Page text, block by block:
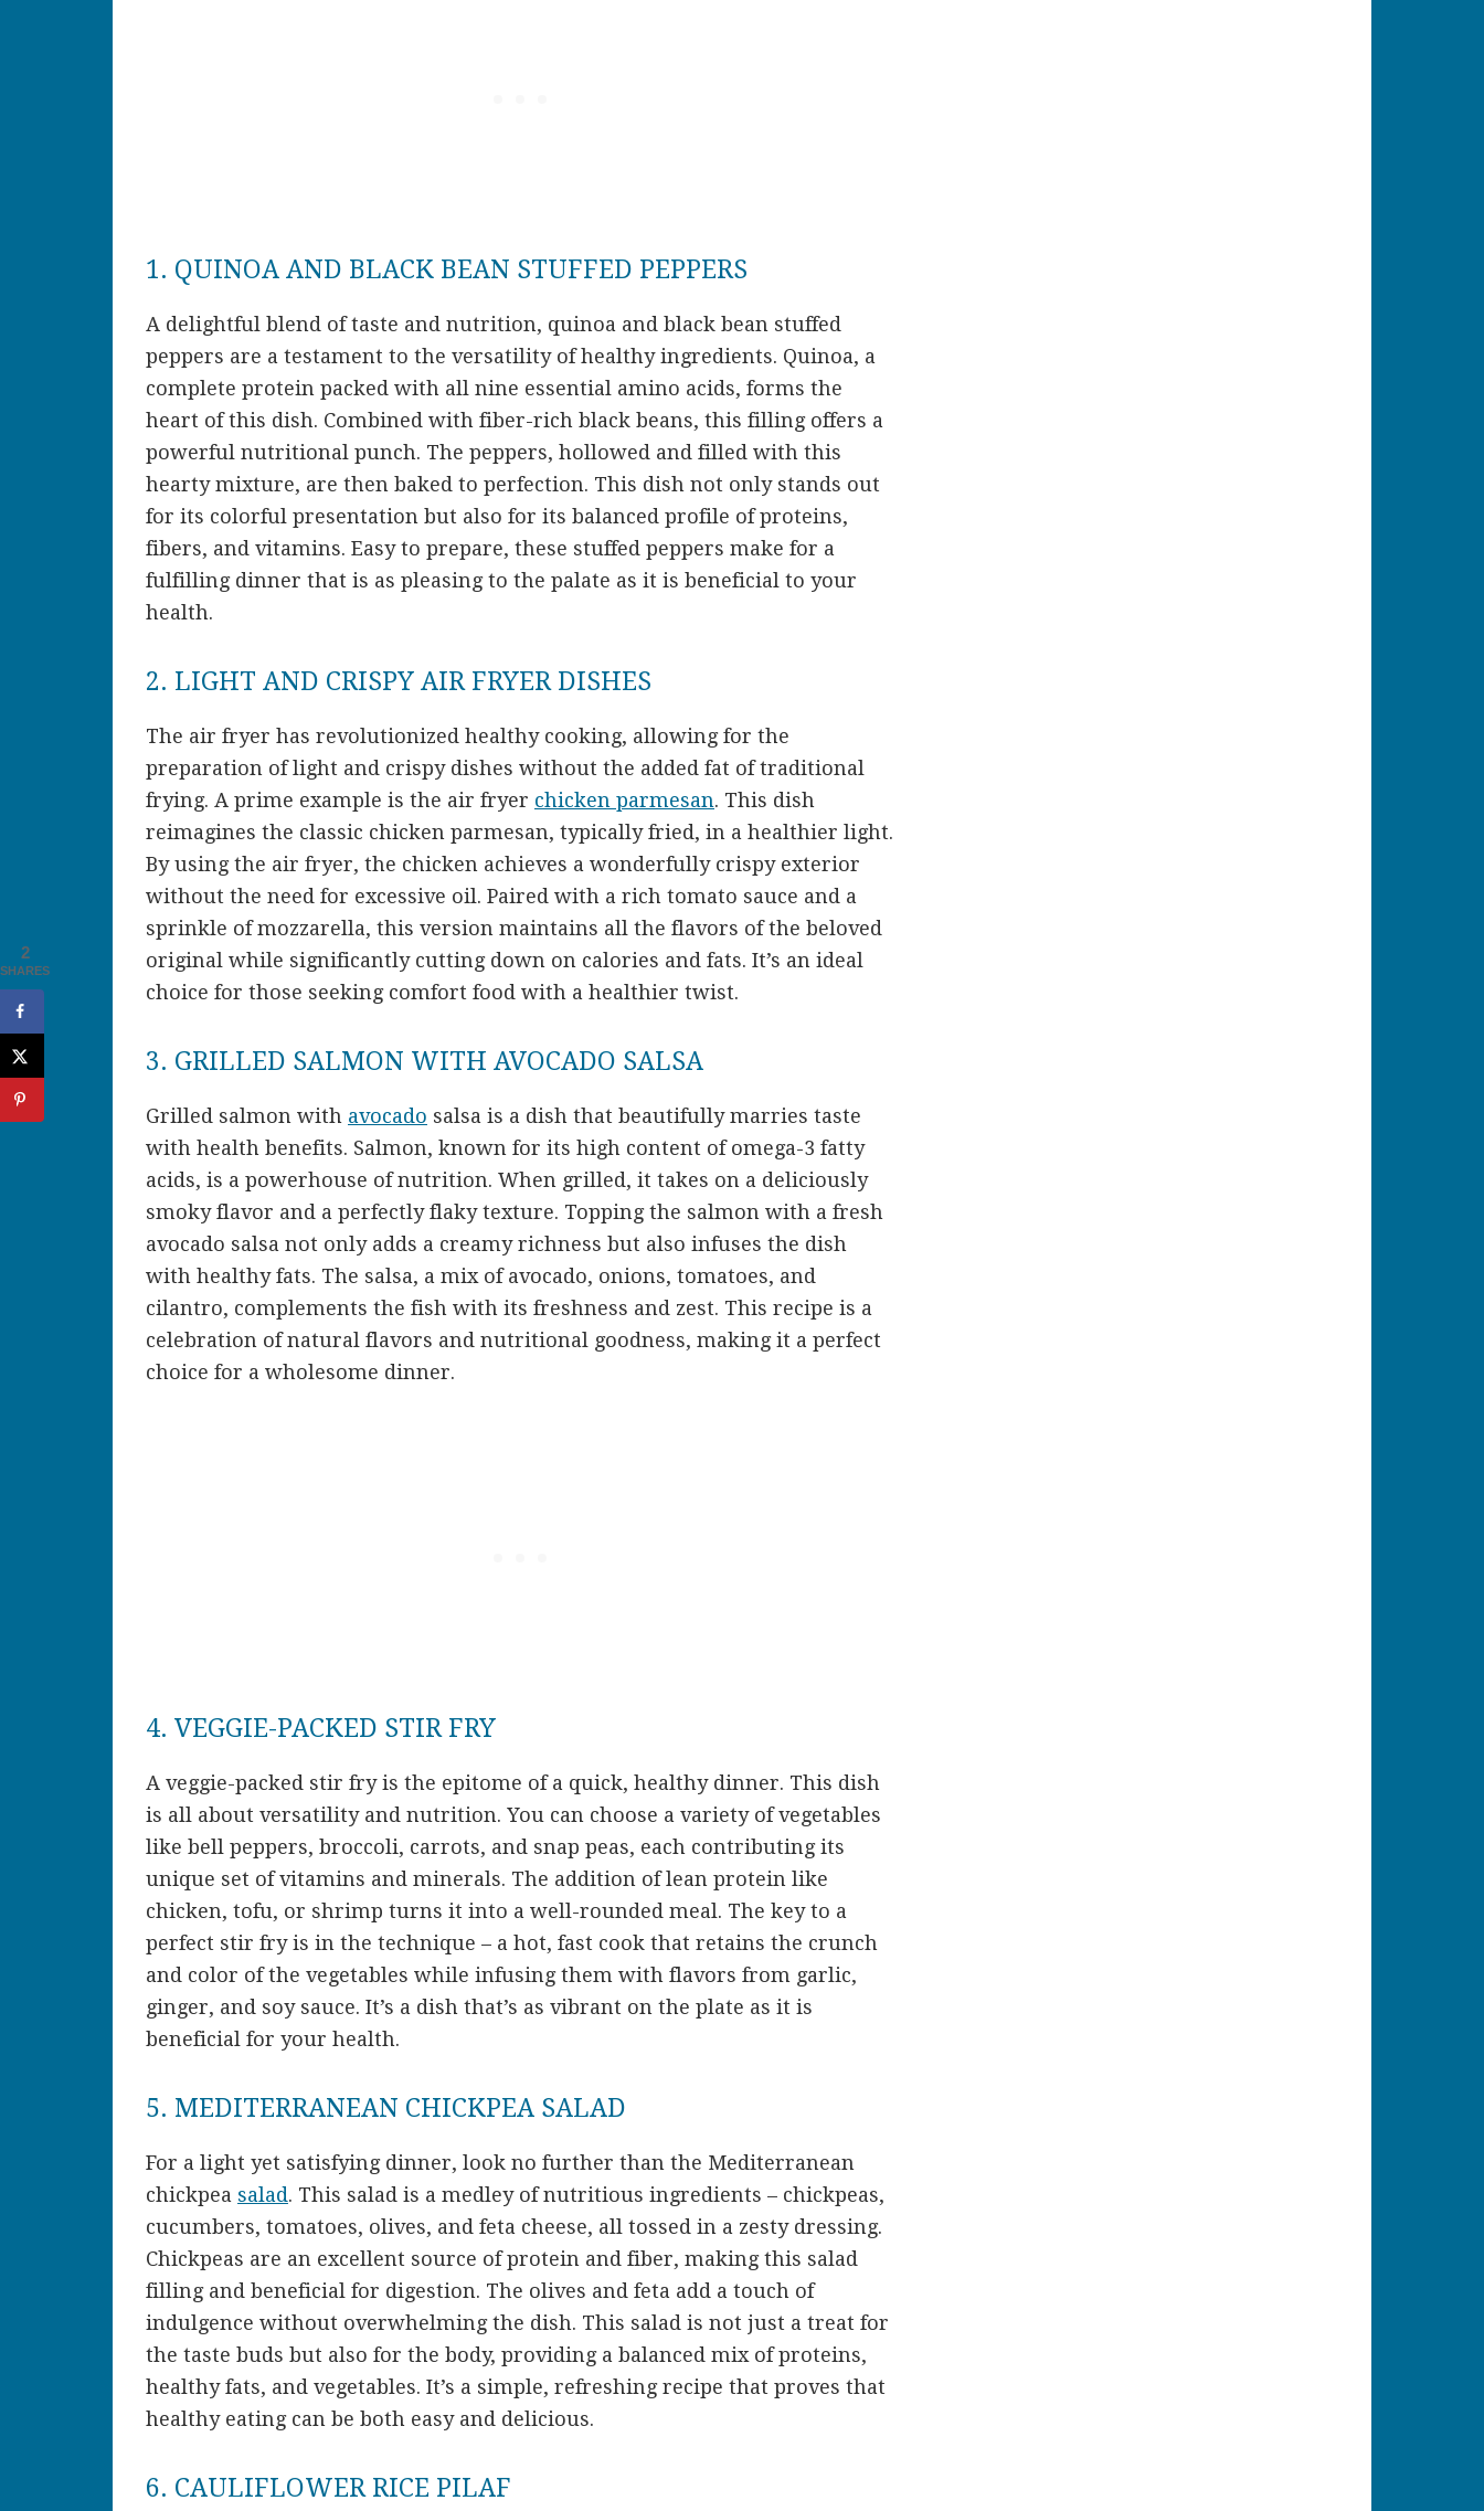
1. QUINOA AND BLACK BEAN STUFFED PEPPERS
A delightful blend of taste and nutrition, quinoa and black bean stuffed
peppers are a testament to the versatility of healthy ingredients. Quinoa, a
complete protein packed with all nine essential amino acids, forms the
heart of this dish. Combined with fiber-rich black beans, this filling offers a
powerful nutritional punch. The peppers, hollowed and filled with this
hearty mixture, are then baked to perfection. This dish not only stands out
for its colorful presentation but also for its balanced profile of proteins,
fibers, and vitamins. Easy to prepare, these stuffed peppers make for a
fulfilling dinner that is as pleasing to the palate as it is beneficial to your
health.
2. LIGHT AND CRISPY AIR FRYER DISHES
The air fryer has revolutionized healthy cooking, allowing for the
preparation of light and crispy dishes without the added fat of traditional
frying. A prime example is the air fryer chicken parmesan. This dish
reimagines the classic chicken parmesan, typically fried, in a healthier light.
By using the air fryer, the chicken achieves a wonderfully crispy exterior
without the need for excessive oil. Paired with a rich tomato sauce and a
sprinkle of mozzarella, this version maintains all the flavors of the beloved
original while significantly cutting down on calories and fats. It’s an ideal
choice for those seeking comfort food with a healthier twist.
3. GRILLED SALMON WITH AVOCADO SALSA
Grilled salmon with avocado salsa is a dish that beautifully marries taste
with health benefits. Salmon, known for its high content of omega-3 fatty
acids, is a powerhouse of nutrition. When grilled, it takes on a deliciously
smoky flavor and a perfectly flaky texture. Topping the salmon with a fresh
avocado salsa not only adds a creamy richness but also infuses the dish
with healthy fats. The salsa, a mix of avocado, onions, tomatoes, and
cilantro, complements the fish with its freshness and zest. This recipe is a
celebration of natural flavors and nutritional goodness, making it a perfect
choice for a wholesome dinner.
4. VEGGIE-PACKED STIR FRY
A veggie-packed stir fry is the epitome of a quick, healthy dinner. This dish
is all about versatility and nutrition. You can choose a variety of vegetables
like bell peppers, broccoli, carrots, and snap peas, each contributing its
unique set of vitamins and minerals. The addition of lean protein like
chicken, tofu, or shrimp turns it into a well-rounded meal. The key to a
perfect stir fry is in the technique – a hot, fast cook that retains the crunch
and color of the vegetables while infusing them with flavors from garlic,
ginger, and soy sauce. It’s a dish that’s as vibrant on the plate as it is
beneficial for your health.
5. MEDITERRANEAN CHICKPEA SALAD
For a light yet satisfying dinner, look no further than the Mediterranean
chickpea salad. This salad is a medley of nutritious ingredients – chickpeas,
cucumbers, tomatoes, olives, and feta cheese, all tossed in a zesty dressing.
Chickpeas are an excellent source of protein and fiber, making this salad
filling and beneficial for digestion. The olives and feta add a touch of
indulgence without overwhelming the dish. This salad is not just a treat for
the taste buds but also for the body, providing a balanced mix of proteins,
healthy fats, and vegetables. It’s a simple, refreshing recipe that proves that
healthy eating can be both easy and delicious.
6. CAULIFLOWER RICE PILAF
2
SHARES